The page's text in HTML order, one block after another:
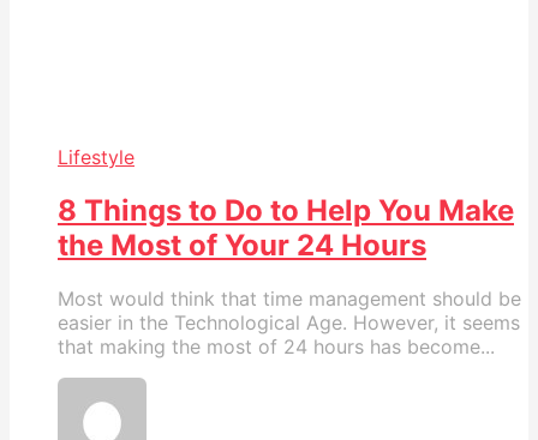
Lifestyle
8 Things to Do to Help You Make
the Most of Your 24 Hours
Most would think that time management should be
easier in the Technological Age. However, it seems
that making the most of 24 hours has become...